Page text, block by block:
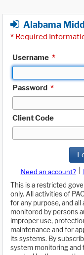
Alabama
* Required
Username *
Password *
Client Code
Need an account?
This is a restricted
only. All activities of
for any purpose, and
monitored by persons
improper use,
maintenance and for
its systems. By
system monitoring and